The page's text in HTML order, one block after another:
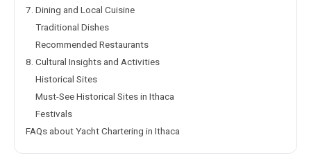
7. Dining and Local Cuisine
Traditional Dishes
Recommended Restaurants
8. Cultural Insights and Activities
Historical Sites
Must-See Historical Sites in Ithaca
Festivals
FAQs about Yacht Chartering in Ithaca